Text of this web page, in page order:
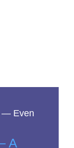
— Even
A